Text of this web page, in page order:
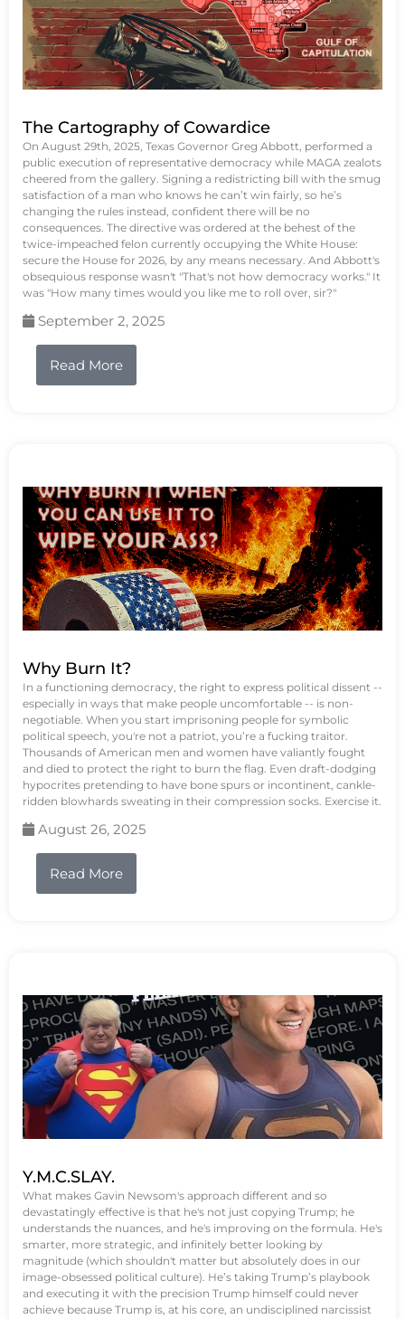
The Cartography of Cowardice
On August 29th, 2025, Texas Governor Greg Abbott, performed a
public execution of representative democracy while MAGA zealots
cheered from the gallery. Signing a redistricting bill with the smug
satisfaction of a man who knows he can’t win fairly, so he’s
changing the rules instead, confident there will be no
consequences. The directive was ordered at the behest of the
twice-impeached felon currently occupying the White House:
secure the House for 2026, by any means necessary. And Abbott's
obsequious response wasn't "That's not how democracy works." It
was "How many times would you like me to roll over, sir?"
September 2, 2025
Read More
Why Burn It?
In a functioning democracy, the right to express political dissent --
especially in ways that make people uncomfortable -- is non-
negotiable. When you start imprisoning people for symbolic
political speech, you're not a patriot, you’re a fucking traitor.
Thousands of American men and women have valiantly fought
and died to protect the right to burn the flag. Even draft-dodging
hypocrites pretending to have bone spurs or incontinent, cankle-
ridden blowhards sweating in their compression socks. Exercise it.
August 26, 2025
Read More
Y.M.C.SLAY.
What makes Gavin Newsom's approach different and so
devastatingly effective is that he's not just copying Trump; he
understands the nuances, and he's improving on the formula. He's
smarter, more strategic, and infinitely better looking by
magnitude (which shouldn't matter but absolutely does in our
image-obsessed political culture). He’s taking Trump’s playbook
and executing it with the precision Trump himself could never
achieve because Trump is, at his core, an undisciplined narcissist